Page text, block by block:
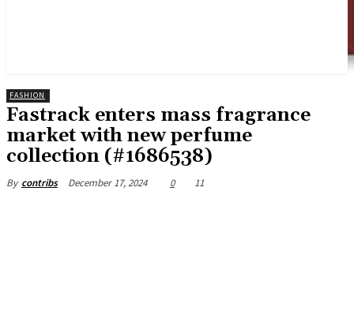
FASHION
Fastrack enters mass fragrance
market with new perfume
collection (#1686538)
By contribs December 17, 2024 0 11